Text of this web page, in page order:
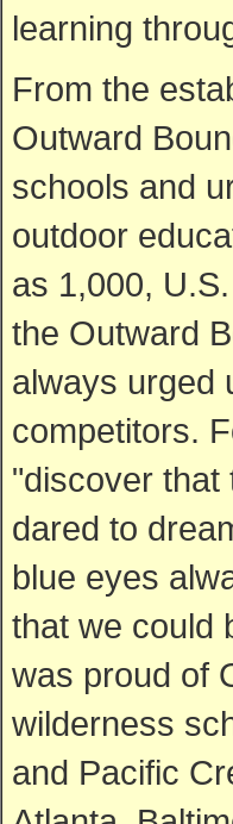
learning
From the
Outward
schools and
outdoor
as 1,000,
the Outward
always urged
competitors.
"discover that
dared to
blue eyes
that we could
was proud of
wilderness
and Pacific